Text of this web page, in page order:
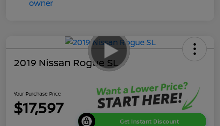
2019 Nissan Rogue SL
Your Purchase Price
$17,597
Get Instant Discount